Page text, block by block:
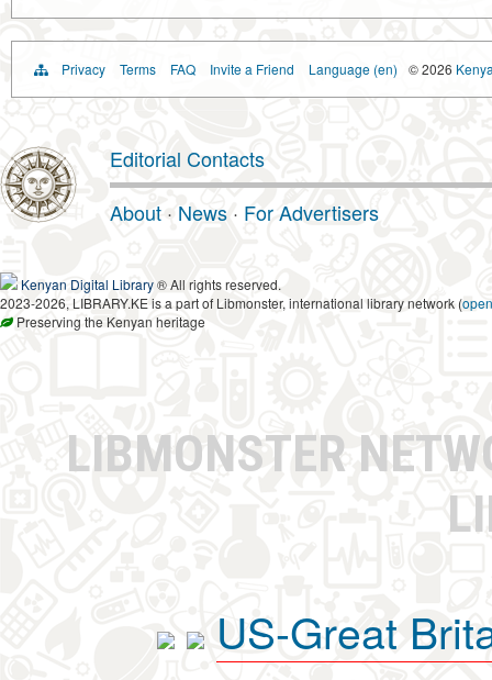
Privacy Terms FAQ Invite a Friend Language (en) © 2026
Editorial Contacts
About · News · For Advertisers
Kenyan Digital Library® All rights reserved.
2023-2026, LIBRARY.KE is a part of Libmonster, international library network (
Preserving the Kenyan heritage
LIBMONSTER
US-Great